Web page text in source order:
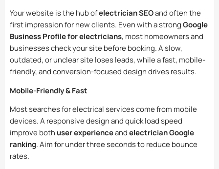
Your website is the hub ofelectrician SEOand often the
first impression for new clients. Even with a strongGoogle
Business Profile for electricians, most homeowners and
businesses check your site before booking. A slow,
outdated, or unclear site loses leads, while a fast, mobile-
friendly, and conversion-focused design drives results.
Mobile-Friendly & Fast
Most searches for electrical services come from mobile
devices. A responsive design and quick load speed
improve both user experienceandelectrician Google
ranking. Aim for under three seconds to reduce bounce
rates.